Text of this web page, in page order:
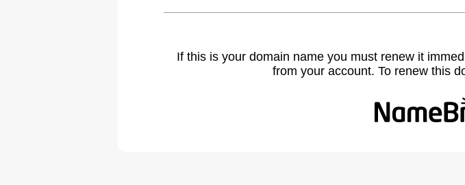
If this is your domain name you must renew it
from your account. To renew this